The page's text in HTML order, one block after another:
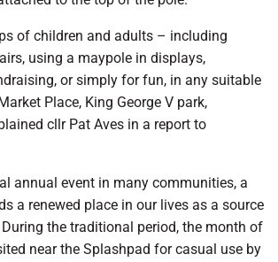
of children and adults – including
using a maypole in displays,
or simply for fun, in any suitable
Place, King George V park,
cllr Pat Aves in a report to
annual event in many communities, a
a renewed place in our lives as a source
the traditional period, the month of
near the Splashpad for casual use by